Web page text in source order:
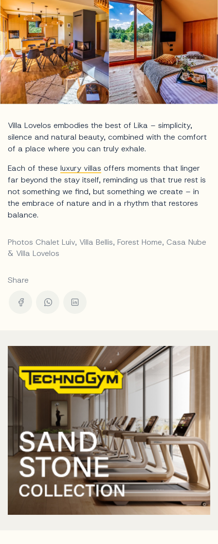
Villa Lovelos embodies the best of Lika – simplicity,
silence and natural beauty, combined with the comfort
of a place where you can truly exhale.
Each of these luxury villas offers moments that linger
far beyond the stay itself, reminding us that true rest is
not something we find, but something we create – in
the embrace of nature and in a rhythm that restores
balance.
Photos Chalet Luiv, Villa Bellis, Forest Home, Casa Nube
& Villa Lovelos
Share